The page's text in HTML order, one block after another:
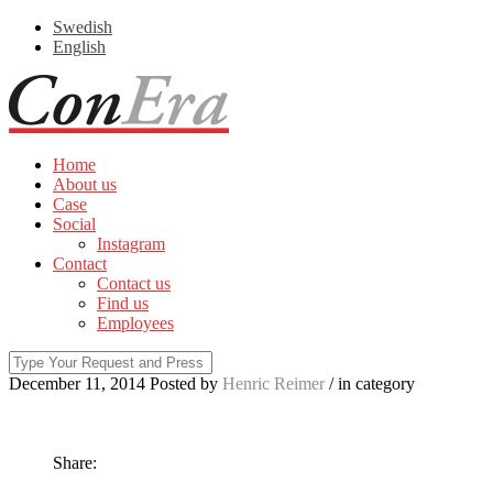
Swedish
English
Home
About us
Case
Social
Instagram
Contact
Contact us
Find us
Employees
December 11, 2014 Posted by Henric Reimer / in category
Share: